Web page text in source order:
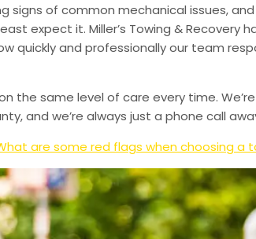
signs of common mechanical issues,
expect it. Miller’s Towing & Recovery
quickly and professionally our team
the same level of care every time.
and we’re always just a phone call
are some red flags when choosing a